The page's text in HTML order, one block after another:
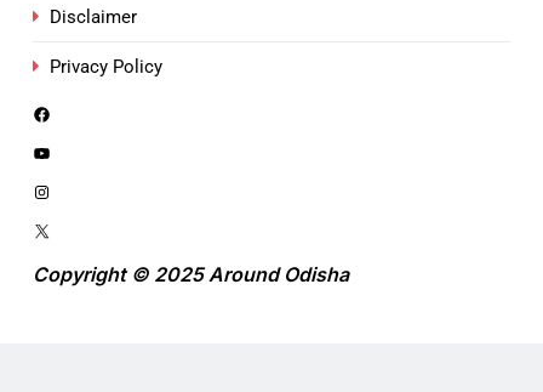
Disclaimer
Privacy Policy
Copyright © 2025 Around Odisha